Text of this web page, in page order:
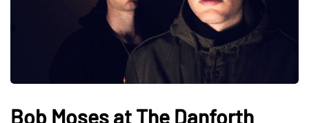
Bob Moses at The Danforth